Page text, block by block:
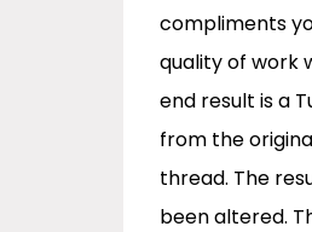
compliments
quality of work
end result is a
from the
thread. The
been altered.